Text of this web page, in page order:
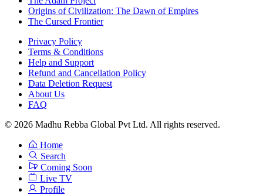
Origins of Civilization: The Dawn of Empires
The Cursed Frontier
Privacy Policy
Terms & Conditions
Help and Support
Refund and Cancellation Policy
Data Deletion Request
About Us
FAQ
© 2026 Madhu Rebba Global Pvt Ltd. All rights reserved.
Home
Search
Coming Soon
Live TV
Profile